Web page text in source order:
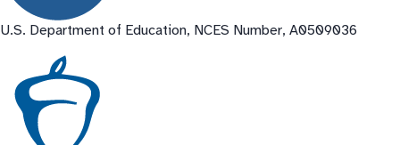
U.S. Department of Education, NCES Number, A0509036